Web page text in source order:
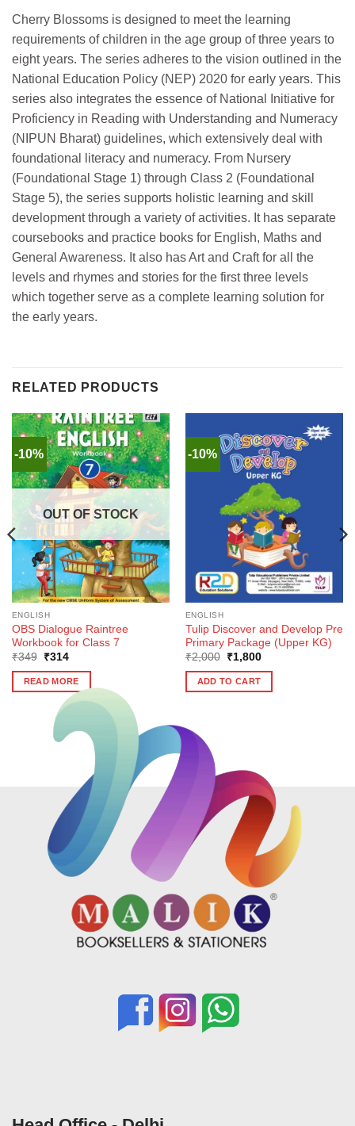
Cherry Blossoms is designed to meet the learning
requirements of children in the age group of three years to
eight years. The series adheres to the vision outlined in the
National Education Policy (NEP) 2020 for early years. This
series also integrates the essence of National Initiative for
Proficiency in Reading with Understanding and Numeracy
(NIPUN Bharat) guidelines, which extensively deal with
foundational literacy and numeracy. From Nursery
(Foundational Stage 1) through Class 2 (Foundational
Stage 5), the series supports holistic learning and skill
development through a variety of activities. It has separate
coursebooks and practice books for English, Maths and
General Awareness. It also has Art and Craft for all the
levels and rhymes and stories for the first three levels
which together serve as a complete learning solution for
the early years.
RELATED PRODUCTS
-10%
OUT OF STOCK
ENGLISH
OBS Dialogue Raintree
Workbook for Class 7
₹349
Original
was:
₹349.
₹314Current
is:
₹314.
READ MORE
-10%
ENGLISH
Tulip Discover and Develop Pre
Primary Package (Upper KG)
₹2,000
Original
was:
₹2,000.
₹1,800Current
is:
ADD TO CART